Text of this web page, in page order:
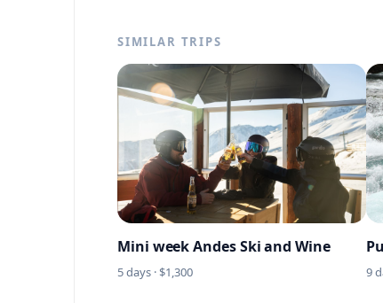
SIMILAR TRIPS
Mini week Andes Ski and Wine
5days · $1,300 9